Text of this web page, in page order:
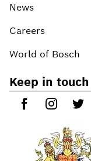
News
Careers
World of Bosch
Keep in touch